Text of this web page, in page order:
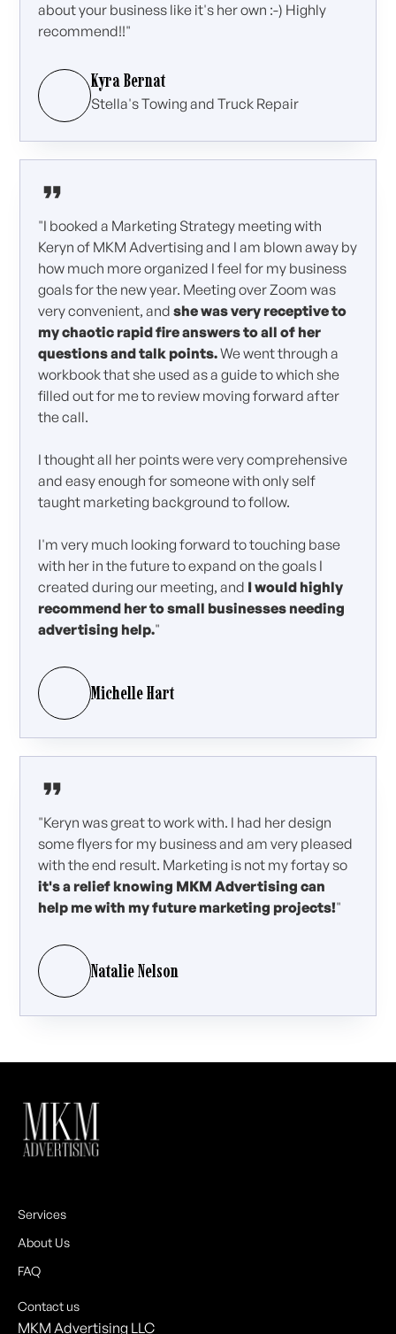
about your business like it's her own :-) Highly
recommend!!"
Kyra Bernat
Stella's Towing and Truck Repair
"I booked a Marketing Strategy meeting with
Keryn of MKM Advertising and I am blown away by
how much more organized I feel for my business
goals for the new year. Meeting over Zoom was
very convenient, andshe was very receptive to
my chaotic rapid fire answers to all of her
questions and talk points.We went through a
workbook that she used as a guide to which she
filled out for me to review moving forward after
the call.
I thought all her points were very comprehensive
and easy enough for someone with only self
taught marketing background to follow.
I'm very much looking forward to touching base
with her in the future to expand on the goals I
created during our meeting, and I would highly
recommend her to small businesses needing
advertising help."
Michelle Hart
"Keryn was great to work with. I had her design
some flyers for my business and am very pleased
with the end result. Marketing is not my fortay so
it's a relief knowing MKM Advertising can
help me with my future marketing projects!"
Natalie Nelson
MKM Advertising LLC
Services
About Us
FAQ
Contact us